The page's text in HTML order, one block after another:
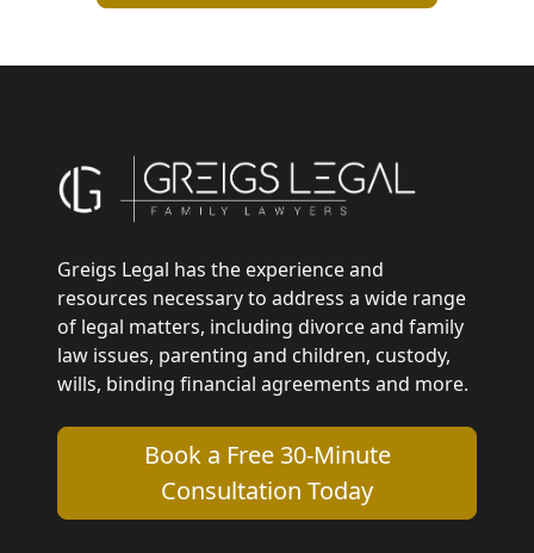
Greigs Legal has the experience and
resources necessary to address a wide range
of legal matters, including divorce and family
law issues, parenting and children, custody,
wills, binding financial agreements and more.
Book a Free 30-Minute
Consultation Today